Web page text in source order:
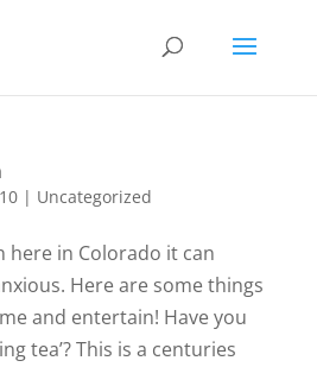
| Uncategorized
here in Colorado it can
Here are some things
and entertain! Have you
tea’? This is a centuries